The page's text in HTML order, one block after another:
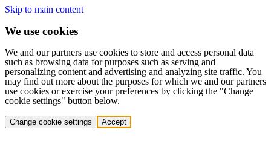
Skip to main content
We use cookies
We and our partners use cookies to store and access personal data
such as browsing data for purposes such as serving and
personalizing content and advertising and analyzing site traffic. You
may find out more about the purposes for which we and our partners
use cookies or exercise your preferences by clicking the "Change
cookie settings" button below.
Change cookie settings Accept